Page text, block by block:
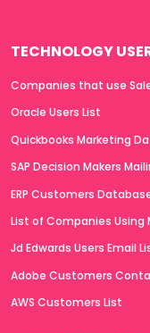
TECHNOLOGY
Companies that use
Oracle Users List
Quickbooks Marketing
SAP Decision Makers
ERP Customers
List of Companies Using
Jd Edwards Users Email
Adobe Customers
AWS Customers List